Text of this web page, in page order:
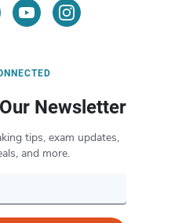
Newsletter
tips, exam updates,
and more.